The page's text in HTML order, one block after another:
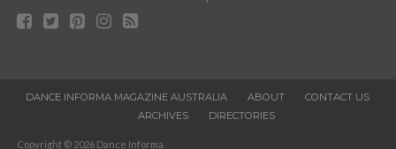
DANCE INFORMA MAGAZINE AUSTRALIA ABOUT
CONTACT US
ARCHIVES
DIRECTORIES
Copyright © 2026 Dance Informa.